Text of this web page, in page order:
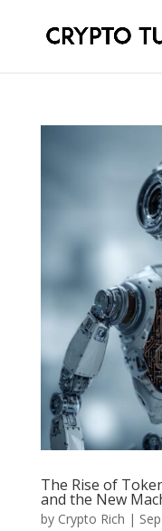
The Rise of
and the New
by Crypto Rich |